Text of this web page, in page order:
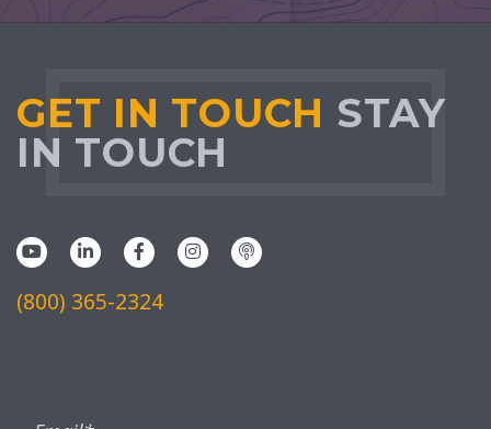
GET IN TOUCH STAY
IN TOUCH
(800) 365-2324